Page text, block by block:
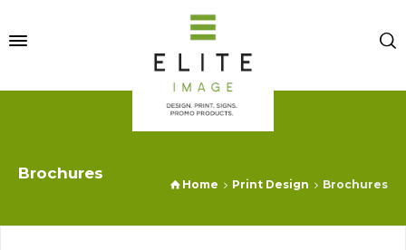
Brochures
Home Print Design Brochures